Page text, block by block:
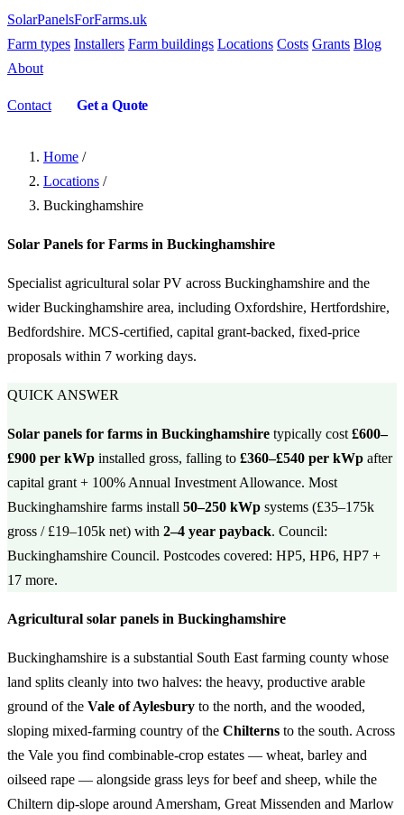
SolarPanelsForFarms.uk
Farm types Installers Farm buildings Locations Costs Grants Blog
About
Contact Get a Quote
Home /
Locations /
Buckinghamshire
Solar Panels for Farms in Buckinghamshire
Specialist agricultural solar PV across Buckinghamshire and the
wider Buckinghamshire area, including Oxfordshire, Hertfordshire,
Bedfordshire. MCS-certified, capital grant-backed, fixed-price
proposals within 7 working days.
QUICK ANSWER
Solar panels for farms in Buckinghamshire typically cost £600–
£900 per kWp installed gross, falling to £360–£540 per kWp after
capital grant + 100% Annual Investment Allowance. Most
Buckinghamshire farms install 50–250 kWp systems (£35–175k
gross / £19–105k net) with 2–4 year payback. Council:
Buckinghamshire Council. Postcodes covered: HP5, HP6, HP7 +
17 more.
Agricultural solar panels in Buckinghamshire
Buckinghamshire is a substantial South East farming county whose
land splits cleanly into two halves: the heavy, productive arable
ground of the Vale of Aylesbury to the north, and the wooded,
sloping mixed-farming country of the Chilterns to the south. Across
the Vale you find combinable-crop estates — wheat, barley and
oilseed rape — alongside grass leys for beef and sheep, while the
Chiltern dip-slope around Amersham, Great Missenden and Marlow